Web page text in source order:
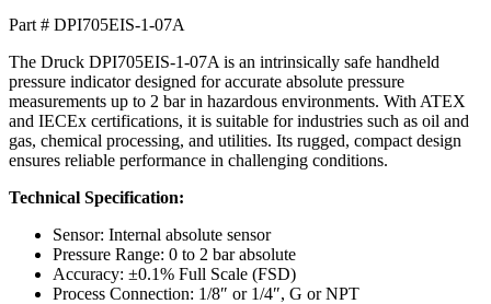
Part # DPI705EIS-1-07A
The Druck DPI705EIS-1-07A is an intrinsically safe handheld
pressure indicator designed for accurate absolute pressure
measurements up to 2 bar in hazardous environments. With ATEX
and IECEx certifications, it is suitable for industries such as oil and
gas, chemical processing, and utilities. Its rugged, compact design
ensures reliable performance in challenging conditions.
Technical Specification:
Sensor: Internal absolute sensor
Pressure Range: 0 to 2 bar absolute
Accuracy: ±0.1% Full Scale (FSD)
Process Connection: 1/8″ or 1/4″, G or NPT